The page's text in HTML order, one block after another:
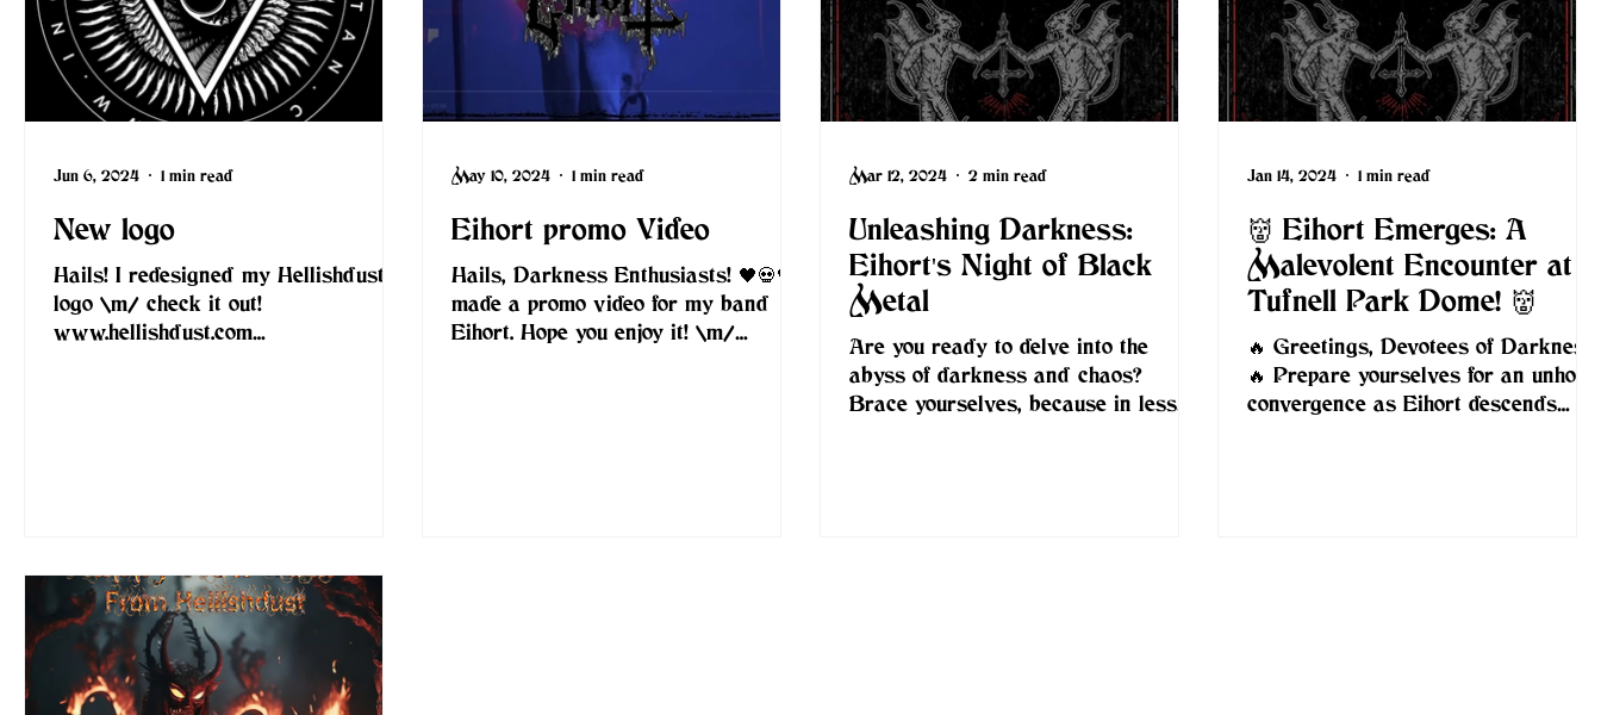
New logo
Hails! I redesigned my Hellishdust
logo \m/ check it out!
www.hellishdust.com
Jun 6, 2024 1 min read
Eihort promo Video
Hails, Darkness Enthusiasts! 🖤💀🖤 I
made a promo video for my band
Eihort. Hope you enjoy it! \m/
May 10, 2024 1 min read
Unleashing Darkness:
Eihort's Night of Black
Metal
Are you ready to delve into the
abyss of darkness and chaos?
Brace yourselves, because in less
Mar 12, 2024 2 min read
👹 Eihort Emerges: A
Malevolent Encounter at
Tufnell Park Dome! 👹
🔥 Greetings, Devotees of Darkness!
🔥 Prepare yourselves for an unholy
convergence as Eihort descends
Jan 14, 2024 1 min read